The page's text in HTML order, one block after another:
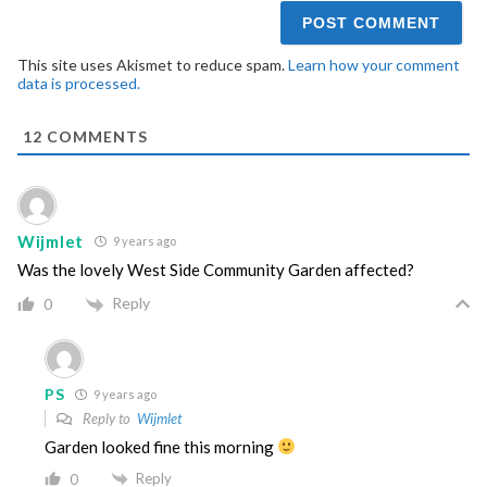
This site uses Akismet to reduce spam.Learn how your comment
data is processed.
12 COMMENTS
Wijmlet 9 years ago
Was the lovely West Side Community Garden affected?
0 Reply
PS 9 years ago
Reply to Wijmlet
Garden looked fine this morning
0 Reply